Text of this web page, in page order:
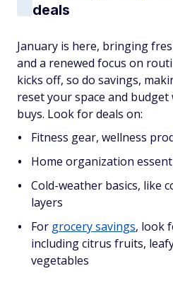
deals
January is here, bringing
and a renewed focus on
kicks off, so do savings,
reset your space and
buys. Look for deals on:
Fitness gear, wellness
Home organization
Cold-weather basics, like
layers
For grocery savings, look
including citrus fruits,
vegetables